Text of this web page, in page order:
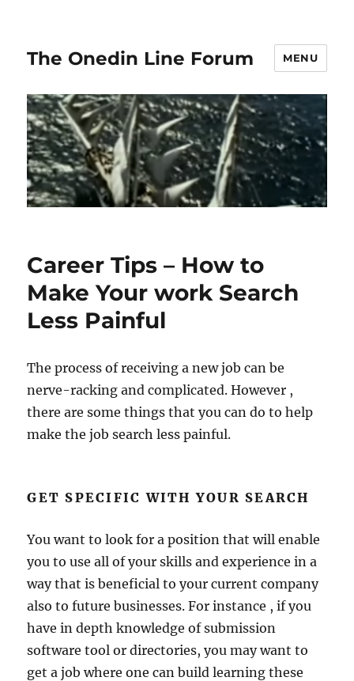
The Onedin Line Forum MENU
Career Tips – How to
Make Your work Search
Less Painful
The process of receiving a new job can be
nerve-racking and complicated. However ,
there are some things that you can do to help
make the job search less painful.
GET SPECIFIC WITH YOUR SEARCH
You want to look for a position that will enable
you to use all of your skills and experience in a
way that is beneficial to your current company
also to future businesses. For instance , if you
have in depth knowledge of submission
software tool or directories, you may want to
get a job where one can build learning these